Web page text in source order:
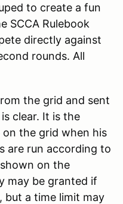
to create a fun
SCCA Rulebook
directly against
rounds. All
the grid and sent
clear. It is the
on the grid when his
are run according to
on the
may be granted if
but a time limit may